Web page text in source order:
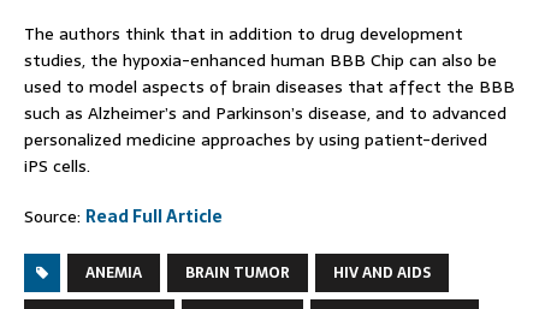
The authors think that in addition to drug development
studies, the hypoxia-enhanced human BBB Chip can also be
used to model aspects of brain diseases that affect the BBB
such as Alzheimer’s and Parkinson’s disease, and to advanced
personalized medicine approaches by using patient-derived
iPS cells.
Source: Read Full Article
ANEMIA BRAIN TUMOR
HIV AND AIDS